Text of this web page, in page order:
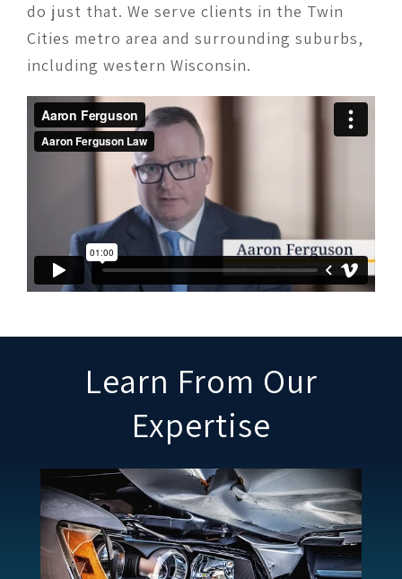
do just that. We serve clients in the Twin
Cities metro area and surrounding suburbs,
including western Wisconsin.
Learn From Our
Expertise